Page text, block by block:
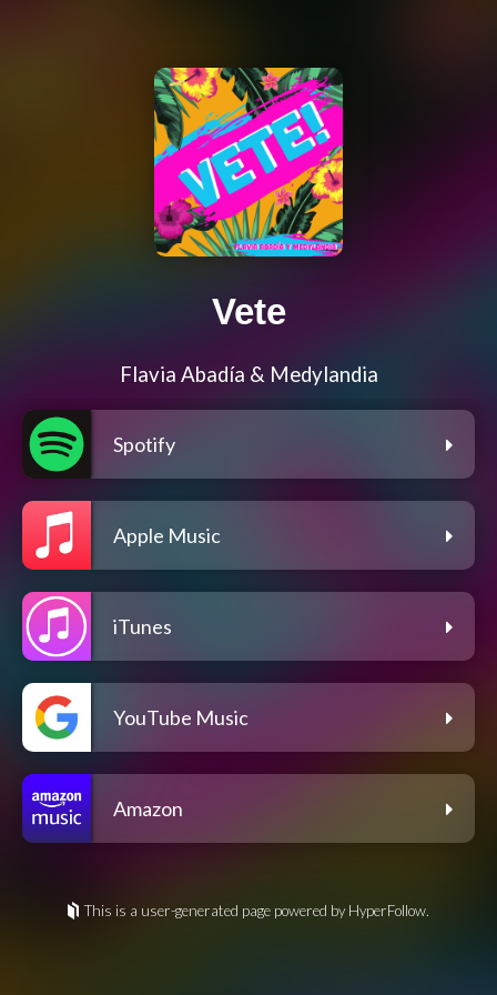
Vete
Flavia Abadía & Medylandia
Spotify
Apple Music
iTunes
YouTube Music
Amazon
This is a user-generated page powered by HyperFollow.